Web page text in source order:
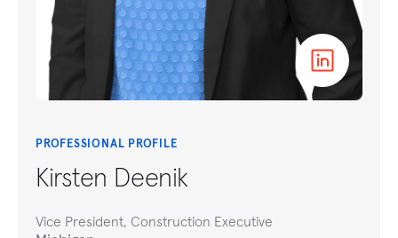
PROFESSIONAL PROFILE
Kirsten Deenik
Vice President, Construction Executive